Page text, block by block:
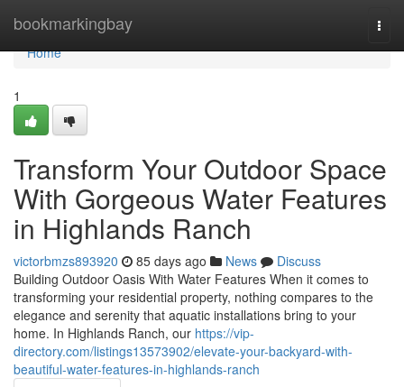
bookmarkingbay
Home
Home
1
Transform Your Outdoor Space
With Gorgeous Water Features
in Highlands Ranch
victorbmzs893920 85 days ago News
Discuss
Building Outdoor Oasis With Water Features When it comes to
transforming your residential property, nothing compares to the
elegance and serenity that aquatic installations bring to your
home. In Highlands Ranch, our https://vip-
directory.com/listings13573902/elevate-your-backyard-with-
beautiful-water-features-in-highlands-ranch